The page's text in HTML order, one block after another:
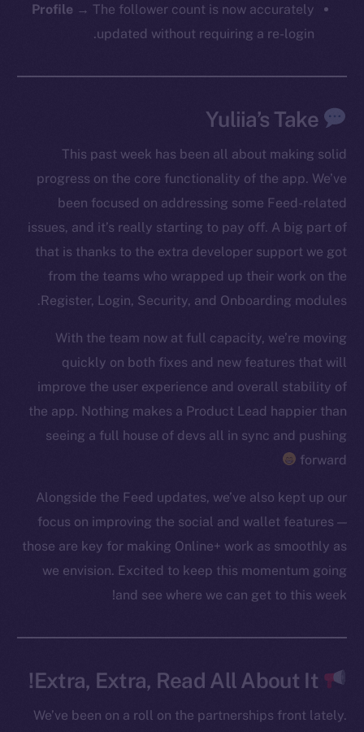
Profile → The follower count is now accurately
updated without requiring a re-login.
Yuliia’s Take
This past week has been all about making solid
progress on the core functionality of the app. We’ve
been focused on addressing some Feed-related
issues, and it’s really starting to pay off. A big part of
that is thanks to the extra developer support we got
from the teams who wrapped up their work on the
Register, Login, Security, and Onboarding modules.
With the team now at full capacity, we’re moving
quickly on both fixes and new features that will
improve the user experience and overall stability of
the app. Nothing makes a Product Lead happier than
seeing a full house of devs all in sync and pushing
forward
Alongside the Feed updates, we’ve also kept up our
focus on improving the social and wallet features —
those are key for making Online+ work as smoothly as
we envision. Excited to keep this momentum going
and see where we can get to this week!
Extra, Extra, Read All About It!
We’ve been on a roll on the partnerships front lately.
Social
YouTube
Reddit
Frostbyte
Team
Token networks
Binance Smart Chain
CoinMarketCap
Resources
Docs
Whitepaper
GitHub
Legal